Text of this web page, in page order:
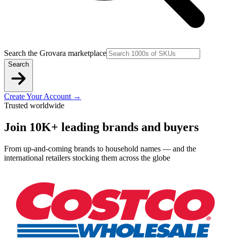
Search the Grovara marketplace
Search
Create Your Account →
Trusted worldwide
Join 10K+ leading brands and buyers
From up-and-coming brands to household names — and the
international retailers stocking them across the globe